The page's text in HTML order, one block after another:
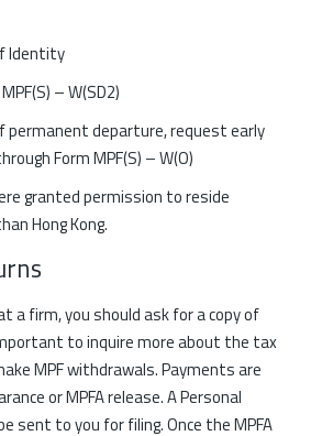
Identity
– W(SD2)
permanent departure, request early
Form MPF(S) – W(O)
granted permission to reside
Hong Kong.
a firm, you should ask for a copy of
to inquire more about the tax
MPF withdrawals. Payments are
or MPFA release. A Personal
sent to you for filing. Once the MPFA